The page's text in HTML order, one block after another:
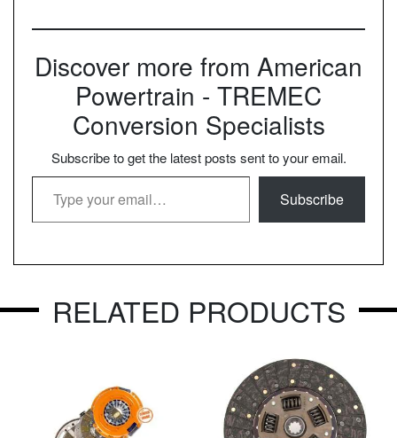
Discover more from American
Powertrain - TREMEC
Conversion Specialists
Subscribe to get the latest posts sent to your email.
Type your email…
Subscribe
RELATED PRODUCTS